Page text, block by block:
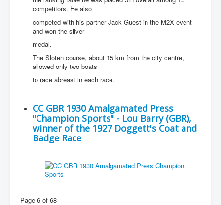
competitors. He also
competed with his partner Jack Guest in the M2X event
and won the silver
medal.
The Sloten course, about 15 km from the city centre,
allowed only two boats
to race abreast in each race.
CC GBR 1930 Amalgamated Press
"Champion Sports" - Lou Barry (GBR),
winner of the 1927 Doggett's Coat and
Badge Race
Page 6 of 68